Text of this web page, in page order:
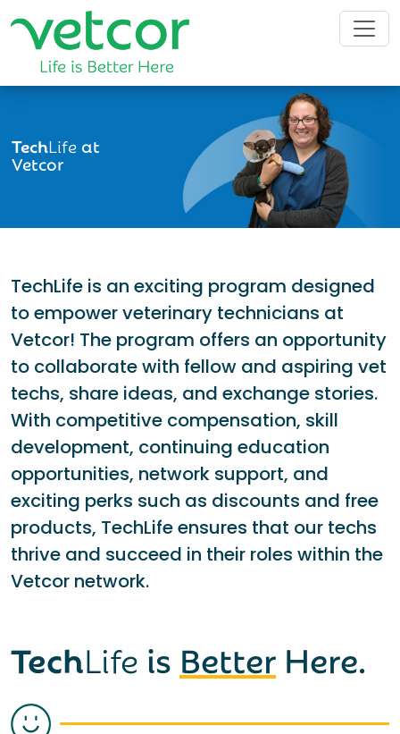
TechLifeat
Vetcor
TechLife is an exciting program designed
to empower veterinary technicians at
Vetcor! The program offers an opportunity
to collaborate with fellow and aspiring vet
techs, share ideas, and exchange stories.
With competitive compensation, skill
development, continuing education
opportunities, network support, and
exciting perks such as discounts and free
products, TechLife ensures that our techs
thrive and succeed in their roles within the
Vetcor network.
TechLife is Better Here.